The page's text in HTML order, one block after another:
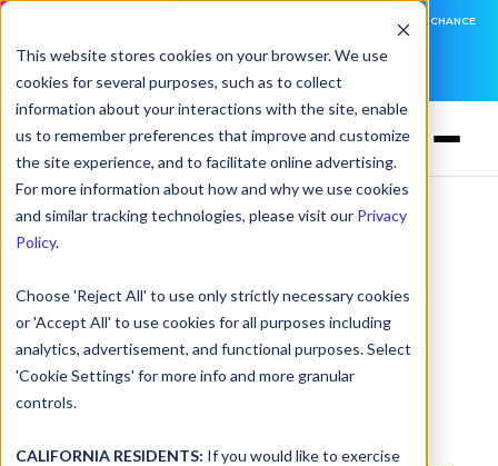
This website stores cookies on your browser. We use
cookies for several purposes, such as to collect
information about your interactions with the site, enable
us to remember preferences that improve and customize
the site experience, and to facilitate online advertising.
For more information about how and why we use cookies
and similar tracking technologies, please visit our Privacy
Policy.
Choose 'Reject All' to use only strictly necessary cookies
or 'Accept All' to use cookies for all purposes including
analytics, advertisement, and functional purposes. Select
'Cookie Settings' for more info and more granular
controls.
CALIFORNIA RESIDENTS: If you would like to exercise
DNSFILTER IS AT BLACK HAT! EXECUTIVE MEETINGS, LIVE DEMOS, AND THE CHANCE
LEARN MORE
A Smarter Way to
Manage Roaming
Clients: The New
DNSFilter Experience